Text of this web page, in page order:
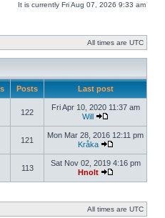
It is currently Fri Aug 07, 2026 9:33 am
All times are UTC
Posts Last post
122
Fri Apr 10, 2020 11:37 am
Will
121
Mon Mar 28, 2016 12:11 pm
Kråka
113
Sat Nov 02, 2019 4:16 pm
Hnolt
All times are UTC